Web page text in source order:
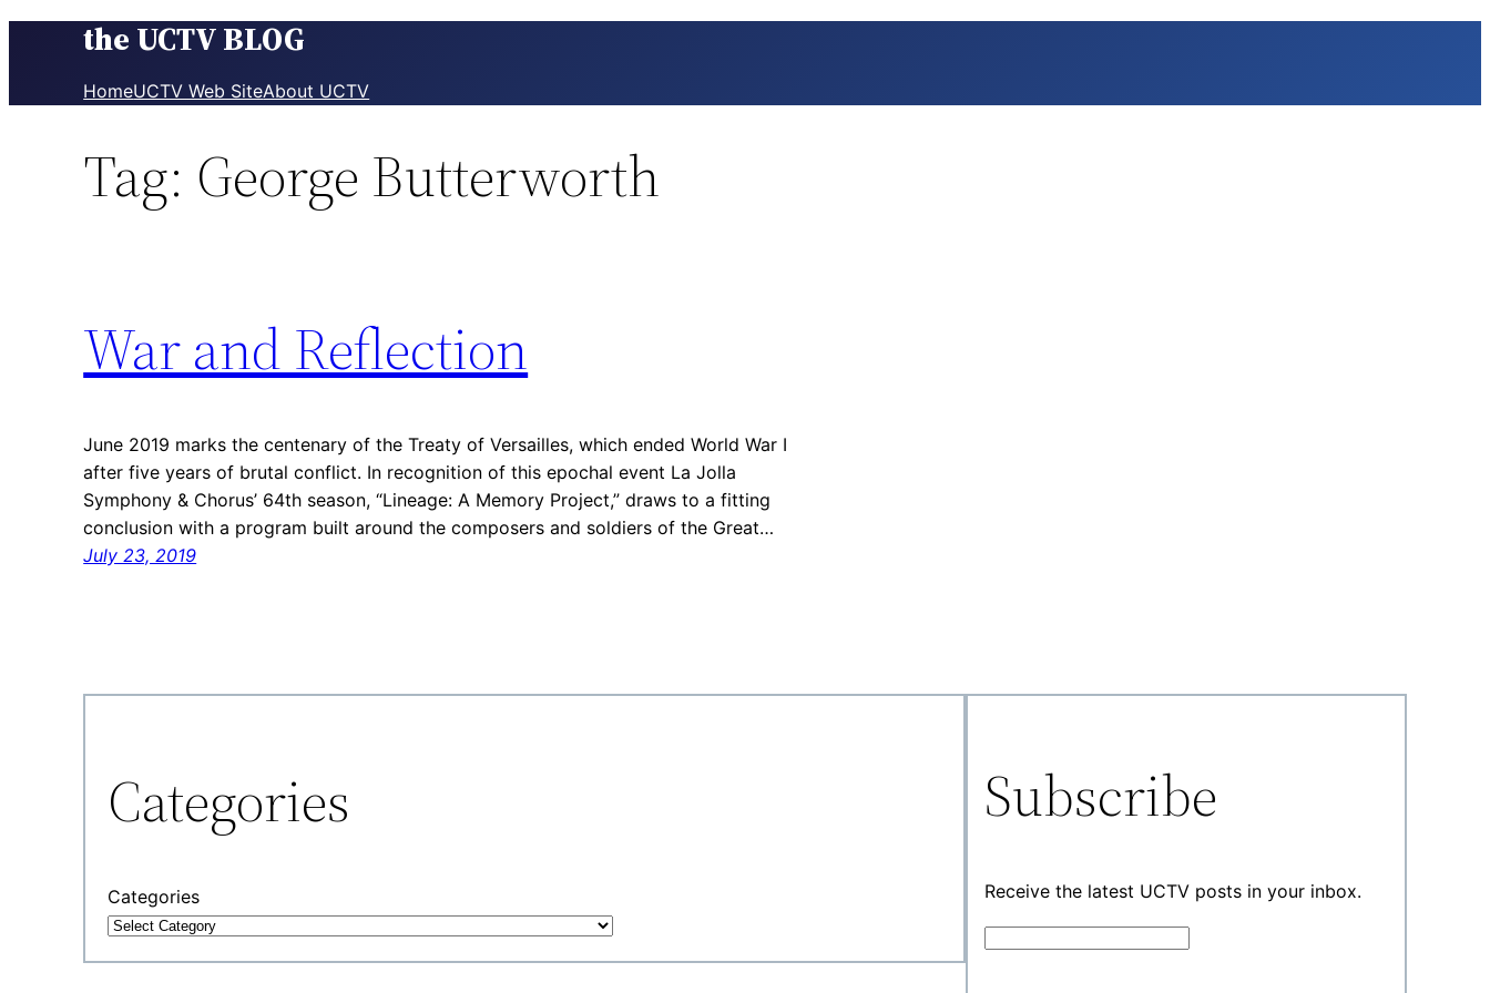
the UCTV BLOG
HomeUCTV Web SiteAbout UCTV
Tag: George Butterworth
War and Reflection
June 2019 marks the centenary of the Treaty of Versailles, which ended World War I
after five years of brutal conflict. In recognition of this epochal event La Jolla
Symphony & Chorus’ 64th season, “Lineage: A Memory Project,” draws to a fitting
conclusion with a program built around the composers and soldiers of the Great…
July 23, 2019
Categories
Categories
Subscribe
Receive the latest UCTV posts in your inbox.